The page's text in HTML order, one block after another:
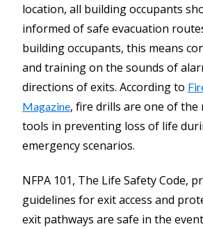
location, all building occupants
informed of safe evacuation
building occupants, this means
and training on the sounds of
directions of exits. According to
Magazine, fire drills are one of the
tools in preventing loss of life
emergency scenarios.
NFPA 101, The Life Safety Code,
guidelines for exit access and
exit pathways are safe in the